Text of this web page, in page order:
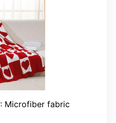
: Microfiber fabric